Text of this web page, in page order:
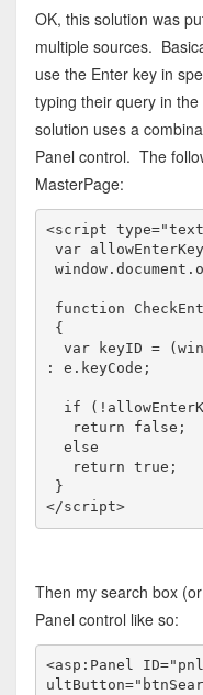
OK, this solution was
multiple sources.
use the Enter key in
typing their query in
solution uses a
Panel control. The
MasterPage:
<script type
var
window.document.onkeydown = CheckEnter;
function
var keyID =
: e.keyCode;
if
return
false ;
else
return
true ;
</script>
Then my search box
Panel control like so:
<asp:Panel ID
ultButton